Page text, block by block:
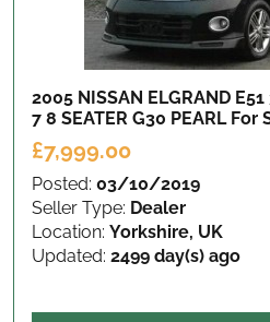
2005 NISSAN ELGRAND
7 8 SEATER G30 PEARL For
£7,999.00
Posted: 03/10/2019
Seller Type: Dealer
Location: Yorkshire, UK
Updated: 2499 day(s) ago